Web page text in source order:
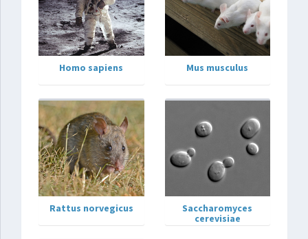
Homo sapiens Mus musculus
Rattus norvegicus
Saccharomyces
cerevisiae